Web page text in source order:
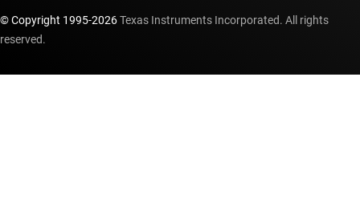
© Copyright 1995-2026Texas Instruments Incorporated. All rights
reserved.